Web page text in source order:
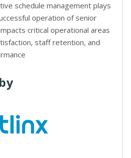
schedule management plays
operation of senior
critical operational areas
staff retention, and